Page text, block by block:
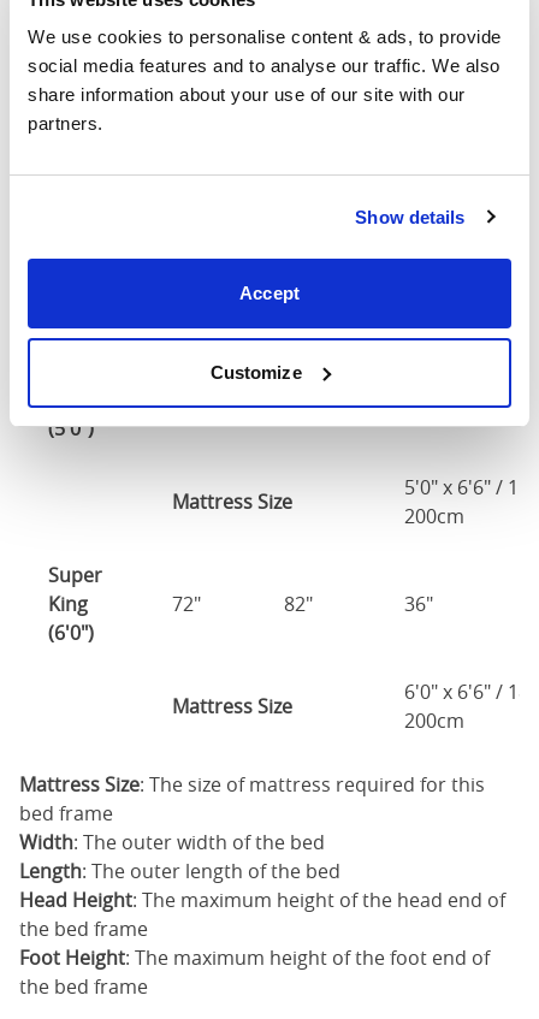
We use cookies to personalise content & ads, to provide
social media features and to analyse our traffic. We also
share information about your use of our site with our
partners.
Show details
Accept
Customize
Double
(4'0")
48" 79" 36"
(4'6")
Mattress Size
190cm
King
(5'0")
60" 82" 36"
Mattress Size
5'0" x 6'6" /
200cm
Super
King
(6'0")
72" 82" 36"
Mattress Size
6'0" x 6'6" /
200cm
Mattress Size: The size of mattress required for this
bed frame
Width: The outer width of the bed
Length: The outer length of the bed
Head Height: The maximum height of the head end of
the bed frame
Foot Height: The maximum height of the foot end of
the bed frame